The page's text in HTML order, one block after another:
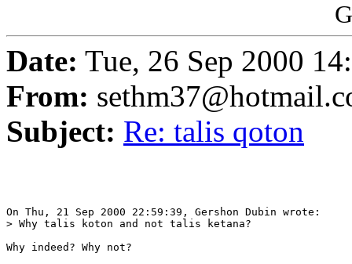
Date: Tue, 26 Sep 2000
From:
Subject: Re: talis qoton
On Thu, 21 Sep 2000 22:59:39, Gershon Dubin wrote:
> Why talis koton and not talis ketana?
Why indeed? Why not?